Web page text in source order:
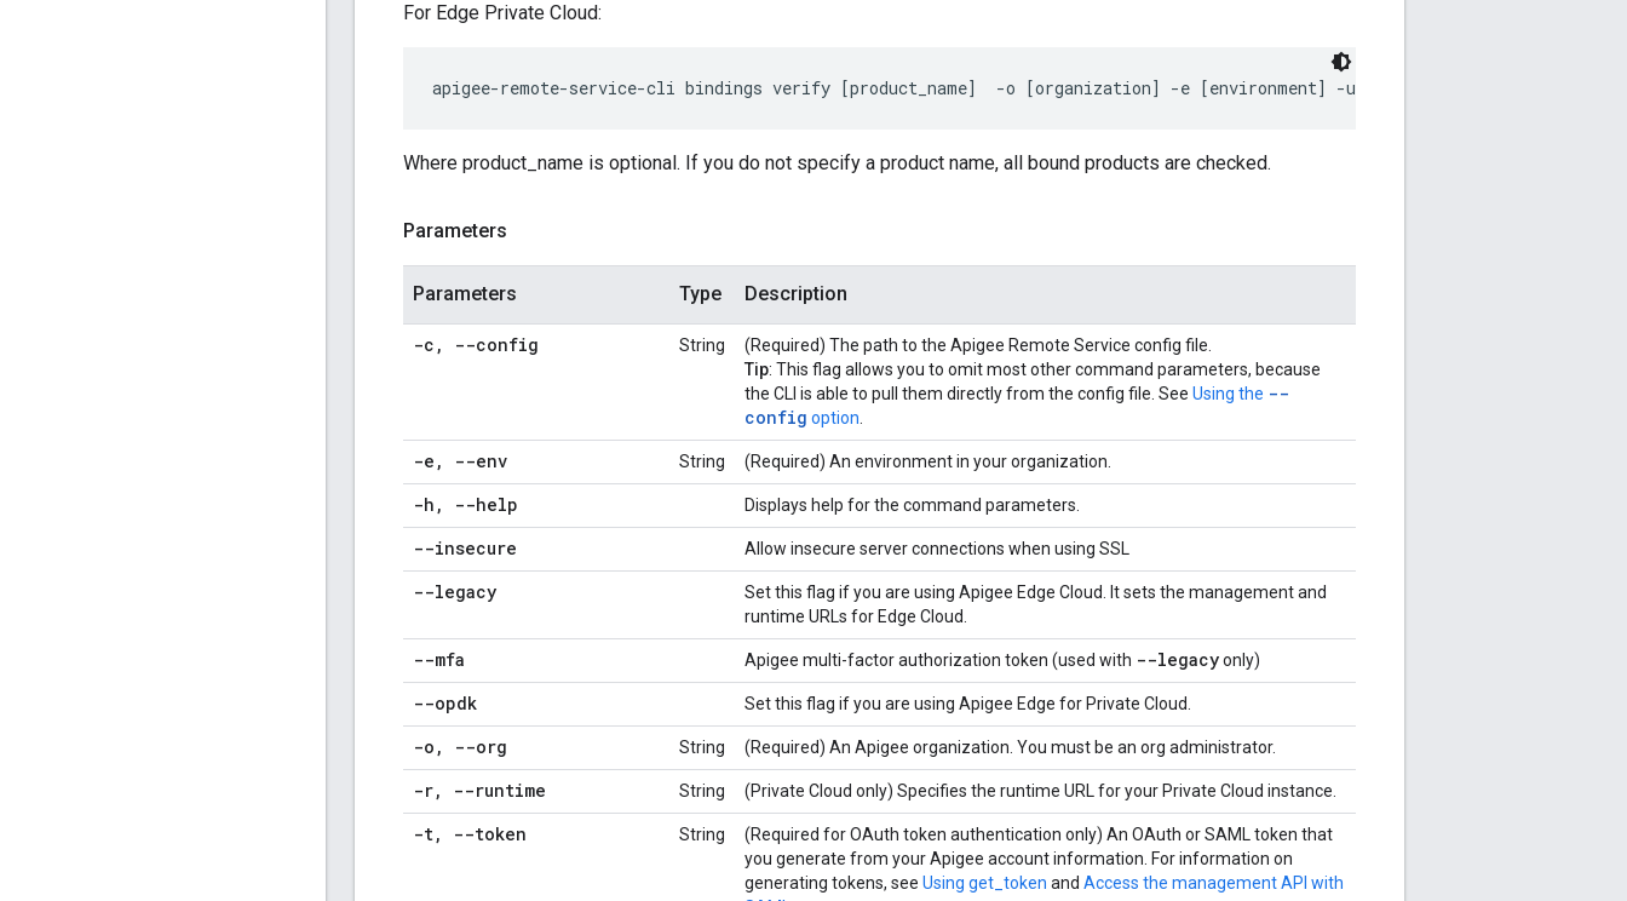
For Edge Private Cloud:
apigee-remote-service-cli bindings verify [product_name]  -o [organization] -e [environment] -u [username] -p
Where product_name is optional. If you do not specify a product name, all bound products are checked.
Parameters
Parameters Type Description
-c , --config String
(Required) The path to the Apigee Remote Service config file.
Tip: This flag allows you to omit most other command parameters, because
the CLI is able to pull them directly from the config file. See Using the --
config option
-e , --env String (Required) An environment in your organization.
-h , --help Displays help for the command parameters.
--insecure Allow insecure server connections when using SSL
--legacy
Set this flag if you are using Apigee Edge Cloud. It sets the management and
runtime URLs for Edge Cloud.
--mfa Apigee multi-factor authorization token (used with --legacyonly)
--opdk Set this flag if you are using Apigee Edge for Private Cloud.
-o , --org String (Required) An Apigee organization. You must be an org administrator.
-r, --runtime String (Private Cloud only) Specifies the runtime URL for your Private Cloud instance.
-t, --token String
(Required for OAuth token authentication only) An OAuth or SAML token that
you generate from your Apigee account information. For information on
generating tokens, see Using get_token and Access the management API with